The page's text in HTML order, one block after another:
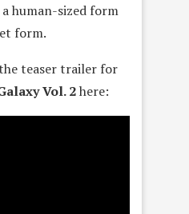
human-sized form
form.
teaser trailer for
Vol. 2here: